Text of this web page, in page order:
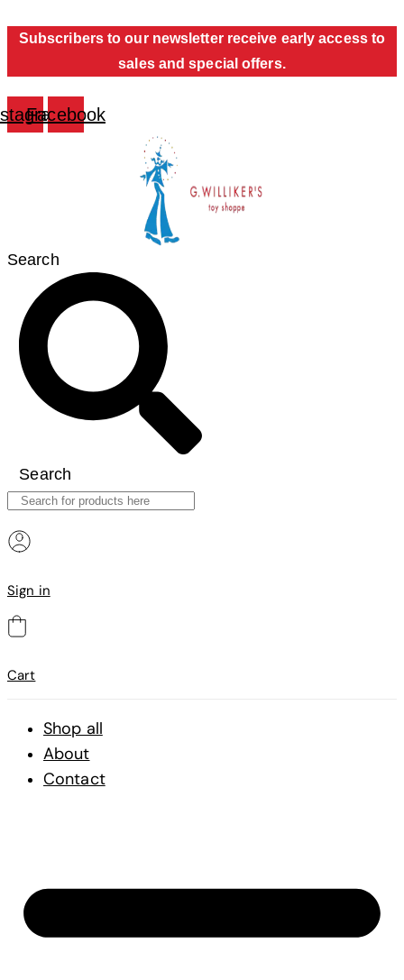
toSubscribers to our newsletter receive early access to
sales and special offers.
Facebook
Search
Search
Sign in
Cart
Shop all
About
Contact